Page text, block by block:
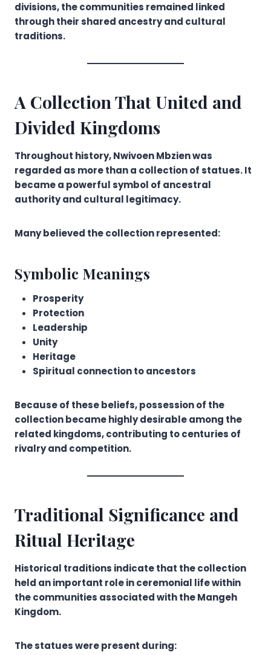
divisions, the communities remained linked
through their shared ancestry and cultural
traditions.
A Collection That United and
Divided Kingdoms
Throughout history, Nwivoen Mbzien was
regarded as more than a collection of statues. It
became a powerful symbol of ancestral
authority and cultural legitimacy.
Many believed the collection represented:
Symbolic Meanings
Prosperity
Protection
Leadership
Unity
Heritage
Spiritual connection to ancestors
Because of these beliefs, possession of the
collection became highly desirable among the
related kingdoms, contributing to centuries of
rivalry and competition.
Traditional Significance and
Ritual Heritage
Historical traditions indicate that the collection
held an important role in ceremonial life within
the communities associated with the Mangeh
Kingdom.
The statues were present during: